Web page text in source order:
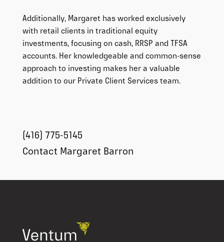
Additionally, Margaret has worked exclusively
with retail clients in traditional equity
investments, focusing on cash, RRSP and TFSA
accounts. Her knowledgeable and common-sense
approach to investing makes her a valuable
addition to our Private Client Services team.
(416) 775-5145
Contact Margaret Barron